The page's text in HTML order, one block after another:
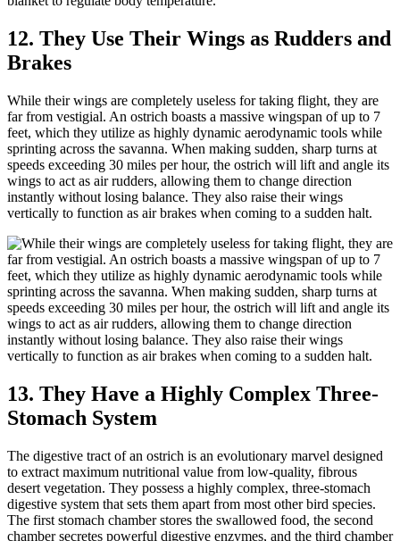
12. They Use Their Wings as Rudders and
Brakes
While their wings are completely useless for taking flight, they are
far from vestigial. An ostrich boasts a massive wingspan of up to 7
feet, which they utilize as highly dynamic aerodynamic tools while
sprinting across the savanna. When making sudden, sharp turns at
speeds exceeding 30 miles per hour, the ostrich will lift and angle its
wings to act as air rudders, allowing them to change direction
instantly without losing balance. They also raise their wings
vertically to function as air brakes when coming to a sudden halt.
13. They Have a Highly Complex Three-
Stomach System
The digestive tract of an ostrich is an evolutionary marvel designed
to extract maximum nutritional value from low-quality, fibrous
desert vegetation. They possess a highly complex, three-stomach
digestive system that sets them apart from most other bird species.
The first stomach chamber stores the swallowed food, the second
chamber secretes powerful digestive enzymes, and the third chamber